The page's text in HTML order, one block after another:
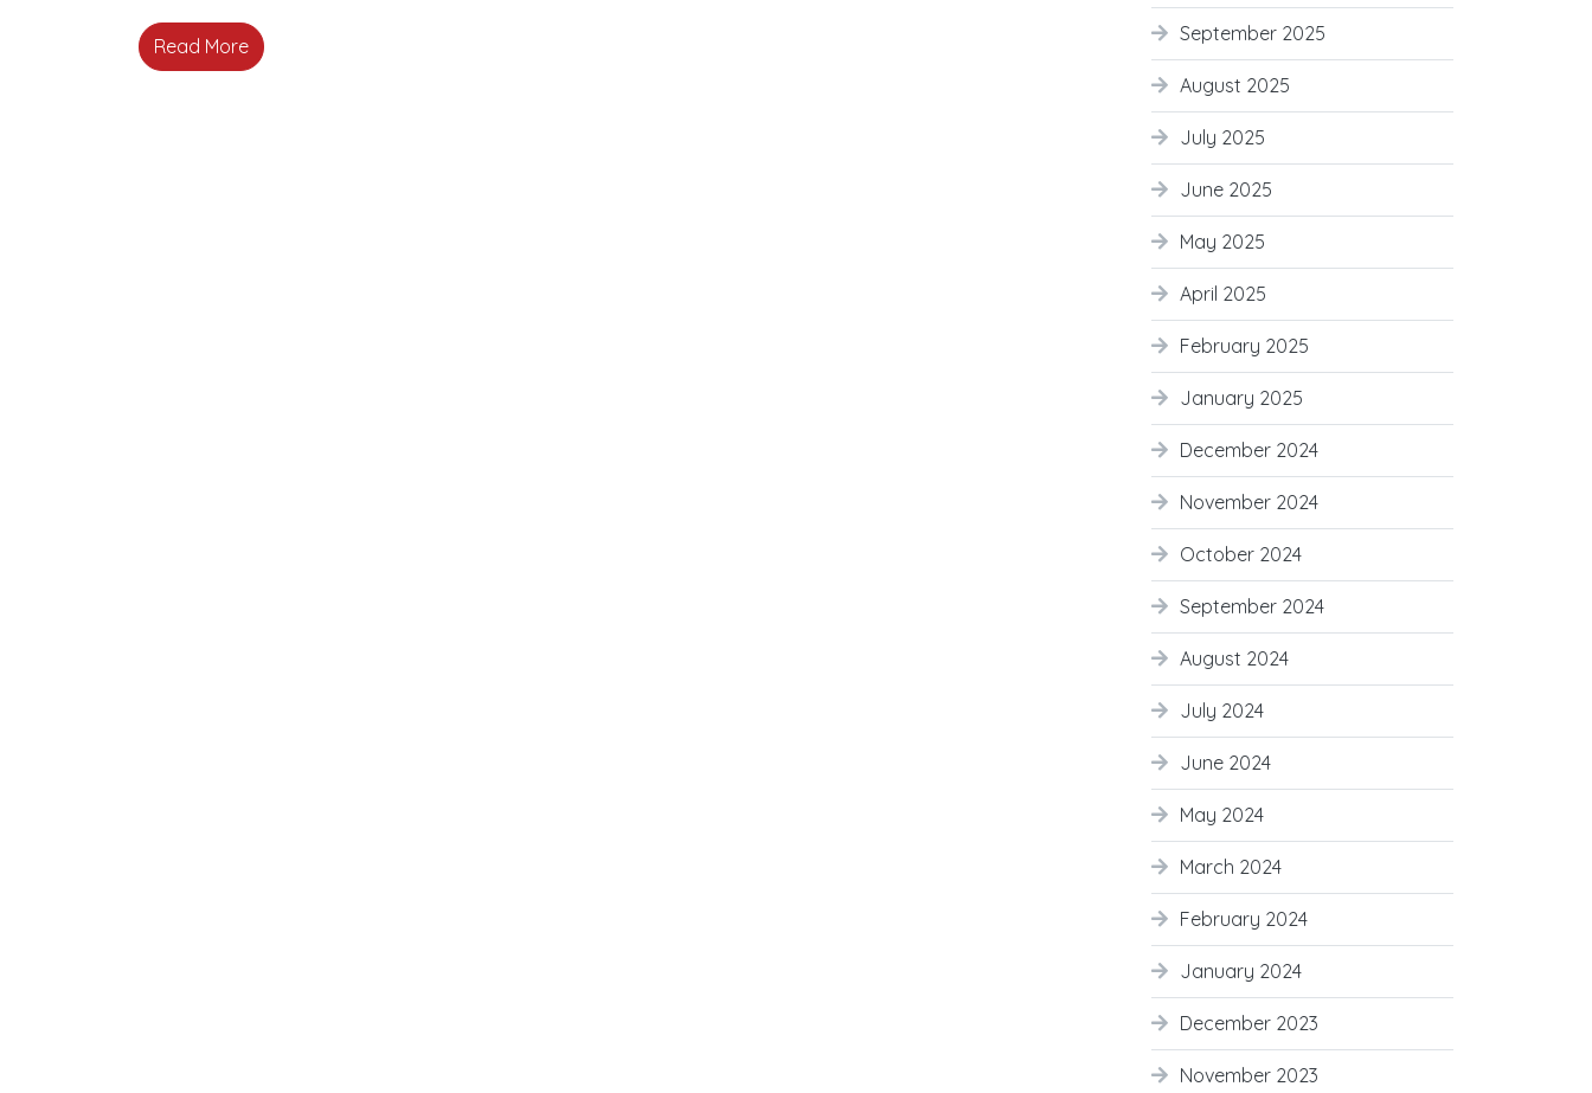
Read More
September 2025
August 2025
July 2025
June 2025
May 2025
April 2025
February 2025
January 2025
December 2024
November 2024
October 2024
September 2024
August 2024
July 2024
June 2024
May 2024
March 2024
February 2024
January 2024
December 2023
November 2023